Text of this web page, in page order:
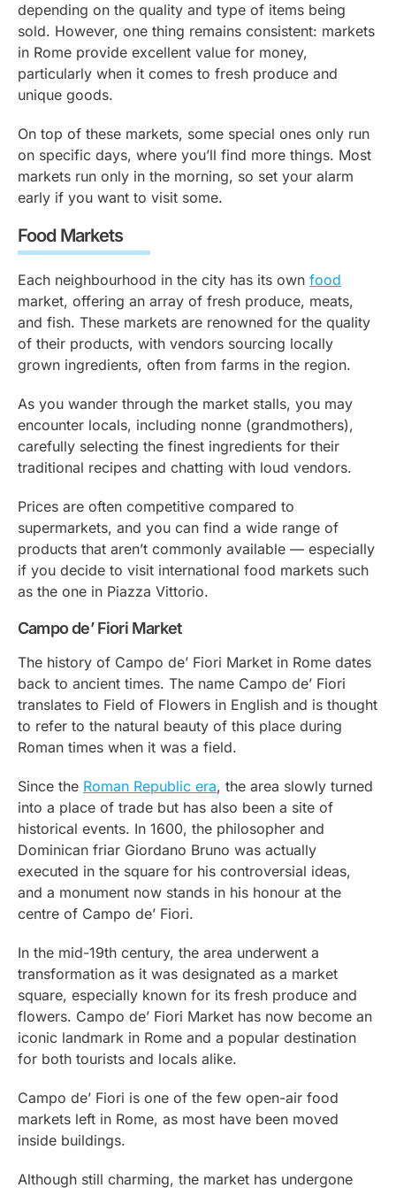
depending on the quality and type of items being
sold. However, one thing remains consistent: markets
in Rome provide excellent value for money,
particularly when it comes to fresh produce and
unique goods.
On top of these markets, some special ones only run
on specific days, where you’ll find more things. Most
markets run only in the morning, so set your alarm
early if you want to visit some.
Food Markets
Each neighbourhood in the city has its own food
market, offering an array of fresh produce, meats,
and fish. These markets are renowned for the quality
of their products, with vendors sourcing locally
grown ingredients, often from farms in the region.
As you wander through the market stalls, you may
encounter locals, including nonne (grandmothers),
carefully selecting the finest ingredients for their
traditional recipes and chatting with loud vendors.
Prices are often competitive compared to
supermarkets, and you can find a wide range of
products that aren’t commonly available — especially
if you decide to visit international food markets such
as the one in Piazza Vittorio.
Campo de’ Fiori Market
The history of Campo de’ Fiori Market in Rome dates
back to ancient times. The name Campo de’ Fiori
translates to Field of Flowers in English and is thought
to refer to the natural beauty of this place during
Roman times when it was a field.
Since the Roman Republic era, the area slowly turned
into a place of trade but has also been a site of
historical events. In 1600, the philosopher and
Dominican friar Giordano Bruno was actually
executed in the square for his controversial ideas,
and a monument now stands in his honour at the
centre of Campo de’ Fiori.
In the mid-19th century, the area underwent a
transformation as it was designated as a market
square, especially known for its fresh produce and
flowers. Campo de’ Fiori Market has now become an
iconic landmark in Rome and a popular destination
for both tourists and locals alike.
Campo de’ Fiori is one of the few open-air food
markets left in Rome, as most have been moved
inside buildings.
Although still charming, the market has undergone